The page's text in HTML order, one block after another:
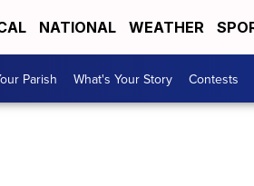
NATIONAL WEATHER
Parish What's Your Story Contests